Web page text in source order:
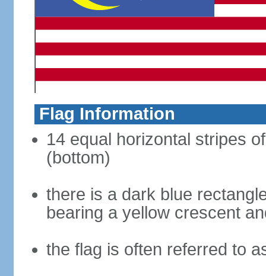
Flag Information
14 equal horizontal stripes
(bottom)
there is a dark blue
bearing a yellow crescent
the flag is often referred to